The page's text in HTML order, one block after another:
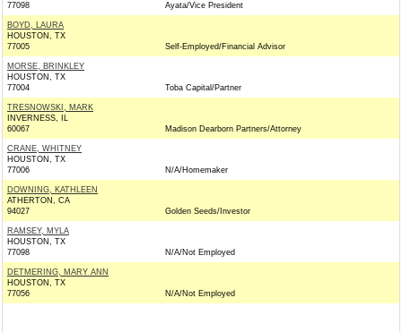
77098
Ayata/Vice President
BOYD, LAURA
HOUSTON, TX
77005
Self-Employed/Financial Advisor
MORSE, BRINKLEY
HOUSTON, TX
77004
Toba Capital/Partner
TRESNOWSKI, MARK
INVERNESS, IL
60067
Madison Dearborn Partners/Attorney
CRANE, WHITNEY
HOUSTON, TX
77006
N/A/Homemaker
DOWNING, KATHLEEN
ATHERTON, CA
94027
Golden Seeds/Investor
RAMSEY, MYLA
HOUSTON, TX
77098
N/A/Not Employed
DETMERING, MARY ANN
HOUSTON, TX
77056
N/A/Not Employed